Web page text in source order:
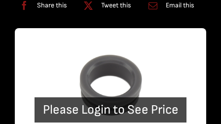
Share this Tweet this Email this
Please Login to See Price